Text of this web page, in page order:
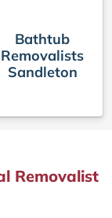
Bathtub
Removalists
Sandleton
Removalist